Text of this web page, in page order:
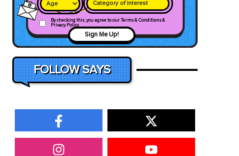
Category of interest
By checking this, you agree to our Terms & Conditions &
Privacy Policy
Sign Me Up!
FOLLOW SAYS